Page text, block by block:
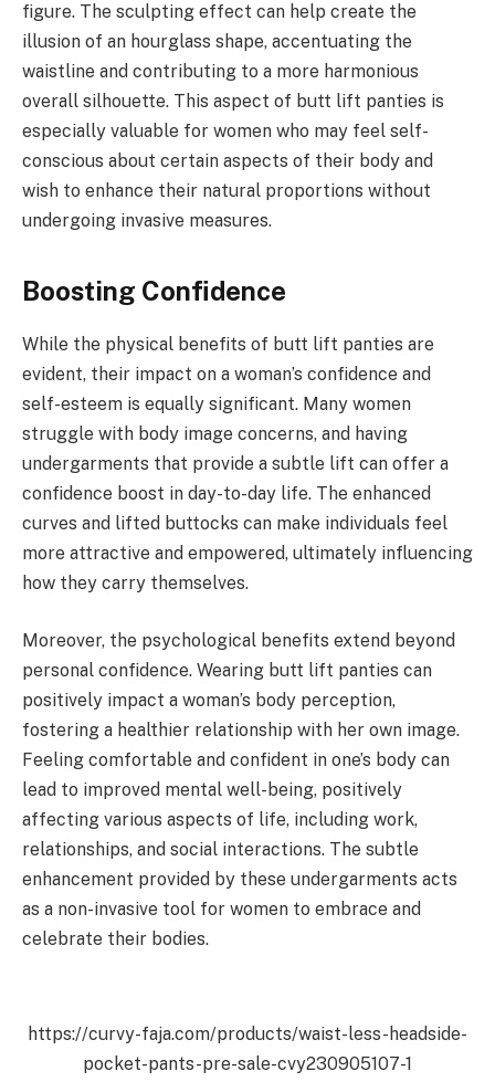
figure. The sculpting effect can help create the
illusion of an hourglass shape, accentuating the
waistline and contributing to a more harmonious
overall silhouette. This aspect of butt lift panties is
especially valuable for women who may feel self-
conscious about certain aspects of their body and
wish to enhance their natural proportions without
undergoing invasive measures.
Boosting Confidence
While the physical benefits of butt lift panties are
evident, their impact on a woman’s confidence and
self-esteem is equally significant. Many women
struggle with body image concerns, and having
undergarments that provide a subtle lift can offer a
confidence boost in day-to-day life. The enhanced
curves and lifted buttocks can make individuals feel
more attractive and empowered, ultimately influencing
how they carry themselves.
Moreover, the psychological benefits extend beyond
personal confidence. Wearing butt lift panties can
positively impact a woman’s body perception,
fostering a healthier relationship with her own image.
Feeling comfortable and confident in one’s body can
lead to improved mental well-being, positively
affecting various aspects of life, including work,
relationships, and social interactions. The subtle
enhancement provided by these undergarments acts
as a non-invasive tool for women to embrace and
celebrate their bodies.
https://curvy-faja.com/products/waist-less-headside-
pocket-pants-pre-sale-cvy230905107-1